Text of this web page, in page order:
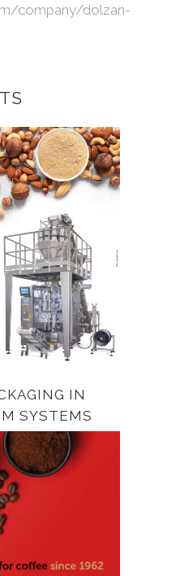
company/dolzan-
IN
SYSTEMS